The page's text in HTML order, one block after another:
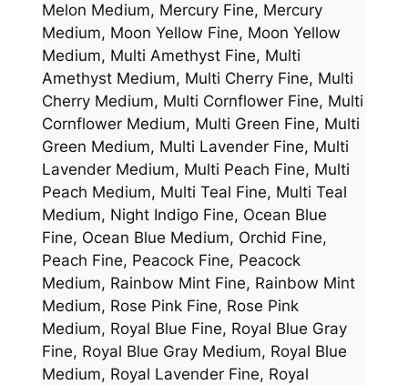
Melon Medium, Mercury Fine, Mercury
Medium, Moon Yellow Fine, Moon Yellow
Medium, Multi Amethyst Fine, Multi
Amethyst Medium, Multi Cherry Fine, Multi
Cherry Medium, Multi Cornflower Fine, Multi
Cornflower Medium, Multi Green Fine, Multi
Green Medium, Multi Lavender Fine, Multi
Lavender Medium, Multi Peach Fine, Multi
Peach Medium, Multi Teal Fine, Multi Teal
Medium, Night Indigo Fine, Ocean Blue
Fine, Ocean Blue Medium, Orchid Fine,
Peach Fine, Peacock Fine, Peacock
Medium, Rainbow Mint Fine, Rainbow Mint
Medium, Rose Pink Fine, Rose Pink
Medium, Royal Blue Fine, Royal Blue Gray
Fine, Royal Blue Gray Medium, Royal Blue
Medium, Royal Lavender Fine, Royal